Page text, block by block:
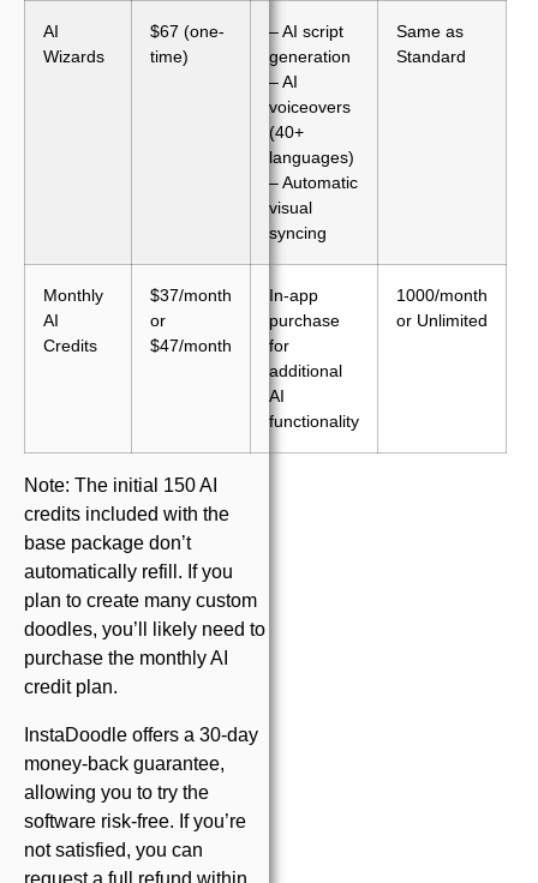
AI
Wizards
$67 (one-
time)
– AI script
generation
– AI
voiceovers
(40+
languages)
– Automatic
visual
syncing
Same as
Standard
Monthly
AI
Credits
$37/month
or
$47/month
In-app
purchase
for
additional
AI
functionality
1000/month
or Unlimited
Note: The initial 150 AI
credits included with the
base package don’t
automatically refill. If you
plan to create many custom
doodles, you’ll likely need to
purchase the monthly AI
credit plan.
InstaDoodle offers a 30-day
money-back guarantee,
allowing you to try the
software risk-free. If you’re
not satisfied, you can
request a full refund within